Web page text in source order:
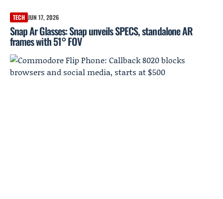
TECH JUN 17, 2026
Snap Ar Glasses: Snap unveils SPECS, standalone AR
frames with 51° FOV